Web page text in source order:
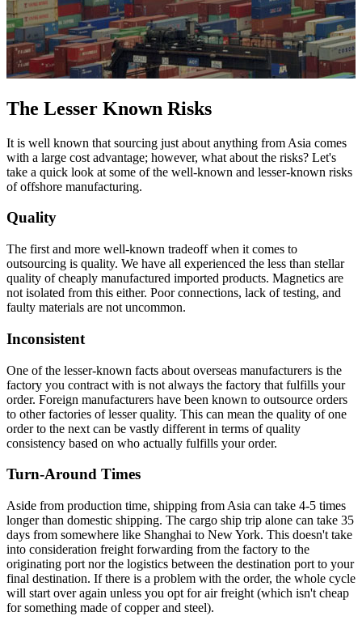
The Lesser Known Risks
It is well known that sourcing just about anything from Asia comes
with a large cost advantage; however, what about the risks? Let's
take a quick look at some of the well-known and lesser-known risks
of offshore manufacturing.
Quality
The first and more well-known tradeoff when it comes to
outsourcing is quality. We have all experienced the less than stellar
quality of cheaply manufactured imported products. Magnetics are
not isolated from this either. Poor connections, lack of testing, and
faulty materials are not uncommon.
Inconsistent
One of the lesser-known facts about overseas manufacturers is the
factory you contract with is not always the factory that fulfills your
order. Foreign manufacturers have been known to outsource orders
to other factories of lesser quality. This can mean the quality of one
order to the next can be vastly different in terms of quality
consistency based on who actually fulfills your order.
Turn-Around Times
Aside from production time, shipping from Asia can take 4-5 times
longer than domestic shipping. The cargo ship trip alone can take 35
days from somewhere like Shanghai to New York. This doesn't take
into consideration freight forwarding from the factory to the
originating port nor the logistics between the destination port to your
final destination. If there is a problem with the order, the whole cycle
will start over again unless you opt for air freight (which isn't cheap
for something made of copper and steel).